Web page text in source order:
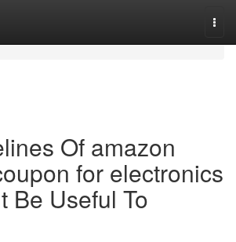
Of amazon
for electronics
Be Useful To